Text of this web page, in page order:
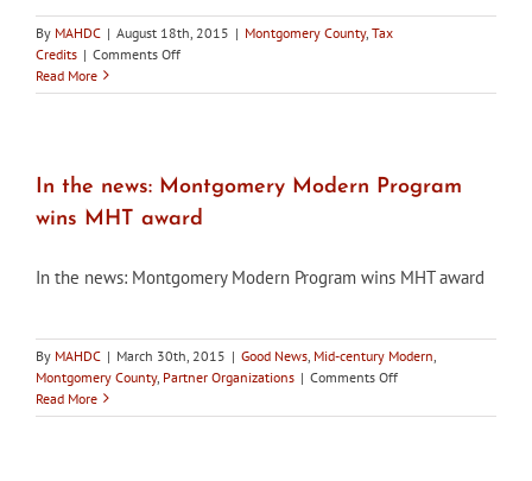
By MAHDC | August 18th, 2015 | Montgomery County, Tax
Credits | Comments Offon
the
HPC
approves
tax
95
Read More
In the news: Montgomery Modern Program
wins MHT award
In the news: Montgomery Modern Program wins MHT award
By MAHDC | March 30th, 2015 | Good News Mid-century Modern
Montgomery County, Partner Organizations | Comments Offon
the
Read More